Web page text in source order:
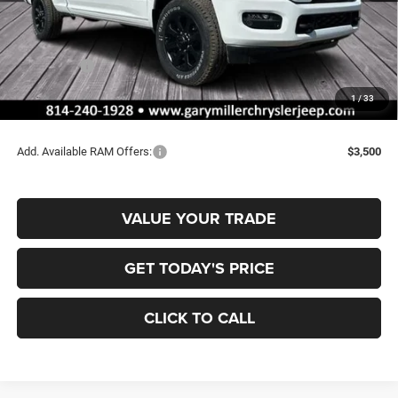
1/33
MSRP:
$67,210
Dealer Discount:
-$3,563
RAM Offers:
-$2,000
Documentation Fee
+$490
Final Price
$62,137
Add. Available RAM Offers: $3,500
VALUE YOUR TRADE
GET TODAY'S PRICE
CLICK TO CALL